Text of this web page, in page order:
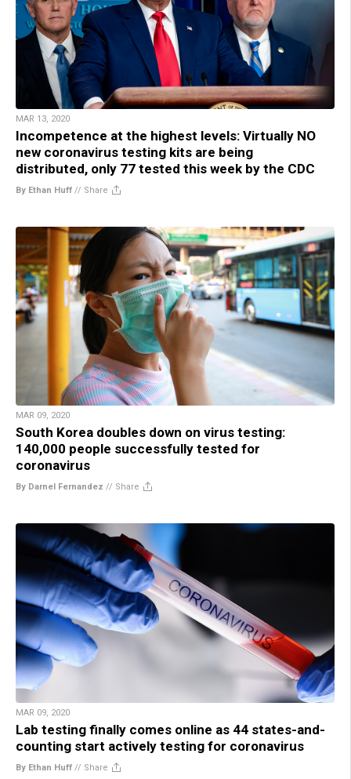
MAR 13, 2020
Incompetence at the highest levels: Virtually NO
new coronavirus testing kits are being
distributed, only 77 tested this week by the CDC
By Ethan Huff // Share
MAR 09, 2020
South Korea doubles down on virus testing:
140,000 people successfully tested for
coronavirus
By Darnel Fernandez // Share
MAR 09, 2020
Lab testing finally comes online as 44 states-and-
counting start actively testing for coronavirus
By Ethan Huff // Share